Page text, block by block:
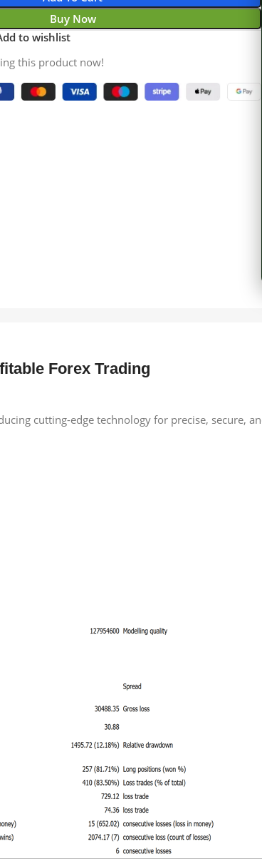
Buy Now
to wishlist
this product now!
Forex Trading
cutting-edge technology for precise, secure,